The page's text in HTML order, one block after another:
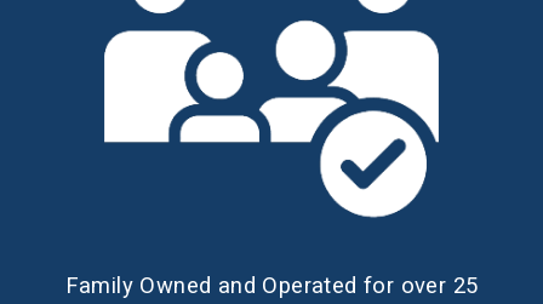
Family Owned and Operated for over 25